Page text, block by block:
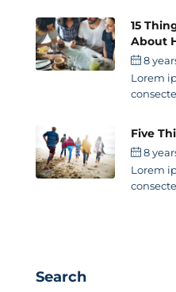
15
About
8
Lorem
Five
8
Lorem
Search